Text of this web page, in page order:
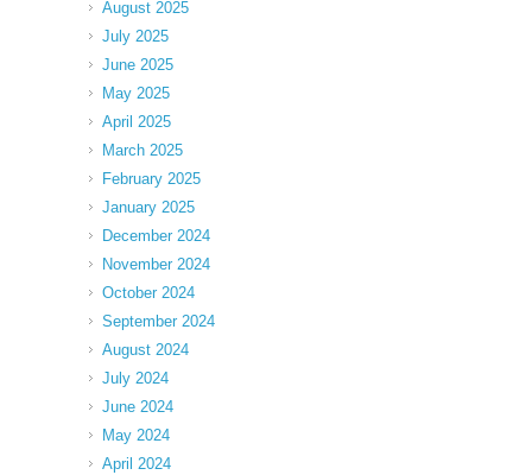
August 2025
July 2025
June 2025
May 2025
April 2025
March 2025
February 2025
January 2025
December 2024
November 2024
October 2024
September 2024
August 2024
July 2024
June 2024
May 2024
April 2024